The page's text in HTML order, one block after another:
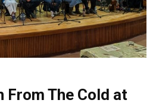
From The Cold at